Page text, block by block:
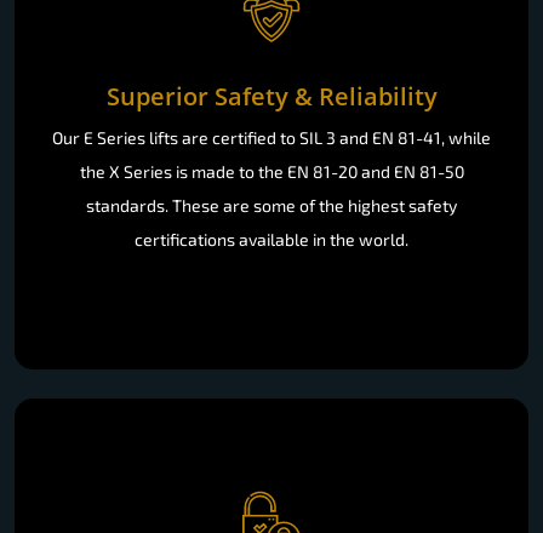
Superior Safety & Reliability
Our E Series lifts are certified to SIL 3 and EN 81-41, while
the X Series is made to the EN 81-20 and EN 81-50
standards. These are some of the highest safety
certifications available in the world.